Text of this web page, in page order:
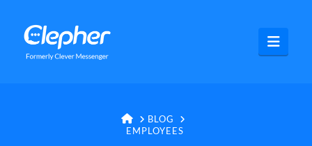
Clepher
HOME
BLOG
EMPLOYEES